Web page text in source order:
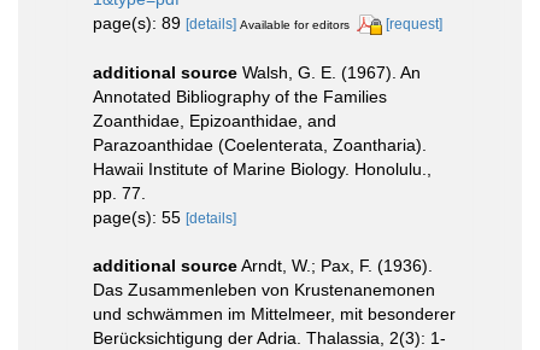
page(s): 89 [details] Available for editors [request]
additional source Walsh, G. E. (1967). An
Annotated Bibliography of the Families
Zoanthidae, Epizoanthidae, and
Parazoanthidae (Coelenterata, Zoantharia).
Hawaii Institute of Marine Biology. Honolulu.,
pp. 77.
page(s): 55 [details]
additional sourceArndt, W.; Pax, F. (1936).
Das Zusammenleben von Krustenanemonen
und schwämmen im Mittelmeer, mit besonderer
Berücksichtigung der Adria. Thalassia, 2(3): 1-